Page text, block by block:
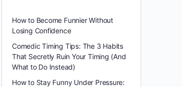
How to Become Funnier Without
Losing Confidence
Comedic Timing Tips: The 3 Habits
That Secretly Ruin Your Timing (And
What to Do Instead)
How to Stay Funny Under Pressure: